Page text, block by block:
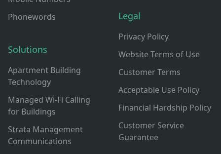
Phonewords
Solutions
Apartment Building
Technology
Managed Wi-Fi Calling
for Buildings
Strata Management
Communications
Legal
Privacy Policy
Website Terms of Use
Customer Terms
Acceptable Use Policy
Financial Hardship Policy
Customer Service
Guarantee